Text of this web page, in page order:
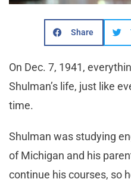
Share
On Dec. 7, 1941,
Shulman’s life, just like
time.
Shulman was studying
of Michigan and his
continue his courses, so